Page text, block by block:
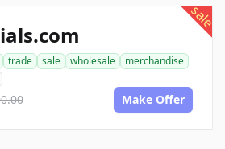
sale
trade sale wholesale
merchandise
Make Offer